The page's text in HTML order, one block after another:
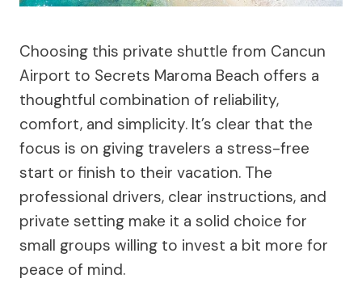
Choosing this private shuttle from Cancun
Airport to Secrets Maroma Beach offers a
thoughtful combination of reliability,
comfort, and simplicity. It’s clear that the
focus is on giving travelers a stress-free
start or finish to their vacation. The
professional drivers, clear instructions, and
private setting make it a solid choice for
small groups willing to invest a bit more for
peace of mind.